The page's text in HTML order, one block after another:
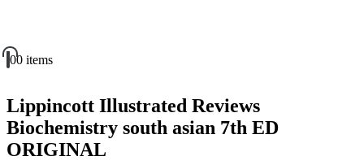
00 items
Lippincott Illustrated Reviews
Biochemistry south asian 7th ED
ORIGINAL